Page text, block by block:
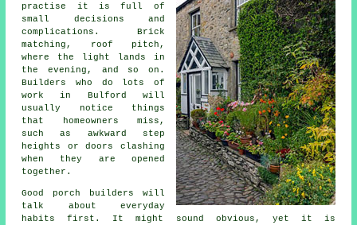
practise it is full of
small decisions and
complications. Brick
matching, roof pitch,
where the light lands in
the evening, and so on.
Builders who do lots of
work in Bulford will
usually notice things
that homeowners miss,
such as awkward step
heights or doors clashing
when they are opened
together.
Good porch builders will
talk about everyday
habits first. It might sound obvious, yet it is